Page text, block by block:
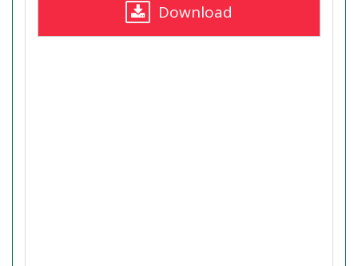
Download